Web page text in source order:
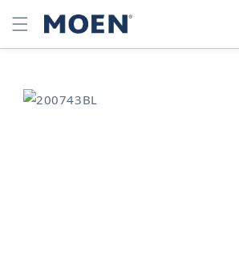
SKIP TO
CONTENT
SKIP TO
PRODUCT